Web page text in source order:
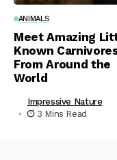
ANIMALS
Meet Amazing
Known
From Around the
World
Impressive Nature
3 Mins Read